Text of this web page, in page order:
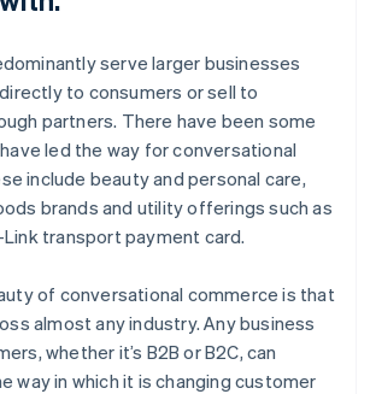
serve larger businesses
to consumers or sell to
partners. There have been some
led the way for conversational
include beauty and personal care,
brands and utility offerings such as
Link transport payment card.
of conversational commerce is that
almost any industry. Any business
whether it’s B2B or B2C, can
way in which it is changing customer